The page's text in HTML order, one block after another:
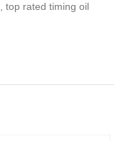
top rated timing oil